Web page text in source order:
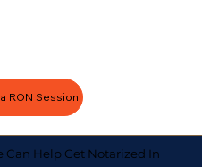
RON Session
Can Help Get Notarized In